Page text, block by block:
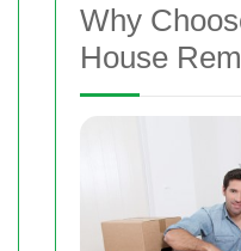
Why
House